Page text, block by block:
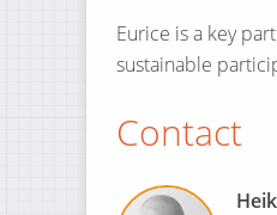
Eurice is a key
sustainable
Contact